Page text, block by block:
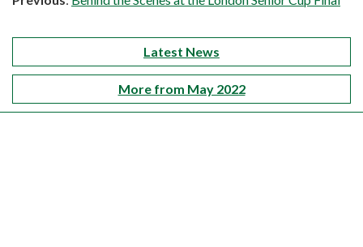
Latest News
More from May 2022